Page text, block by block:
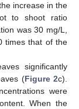
increase in the
to shoot ratio
was 30 mg/L,
times that of the
significantly
(Figure 2c).
were
When the